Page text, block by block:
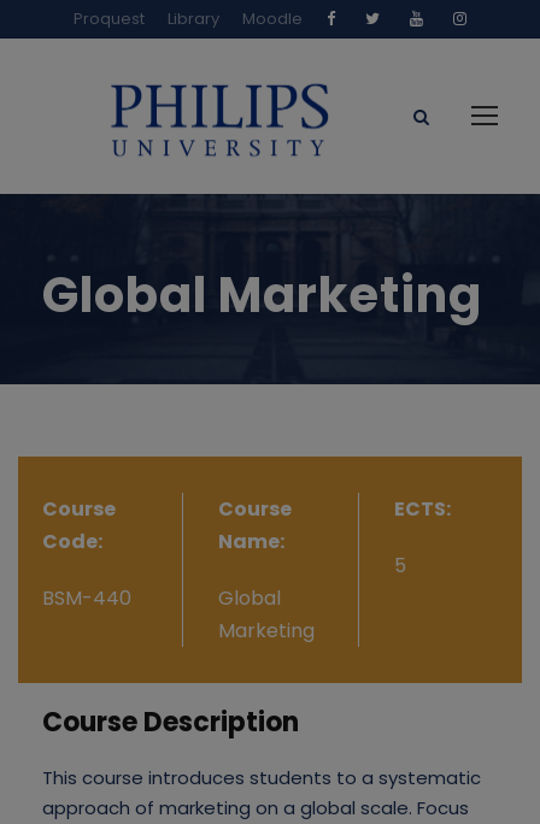
Proquest Library Moodle
Global Marketing
Course
Code:
BSM-440
Course
Name:
Global
Marketing
ECTS:
5
Course Description
This course introduces students to a systematic
approach of marketing on a global scale. Focus